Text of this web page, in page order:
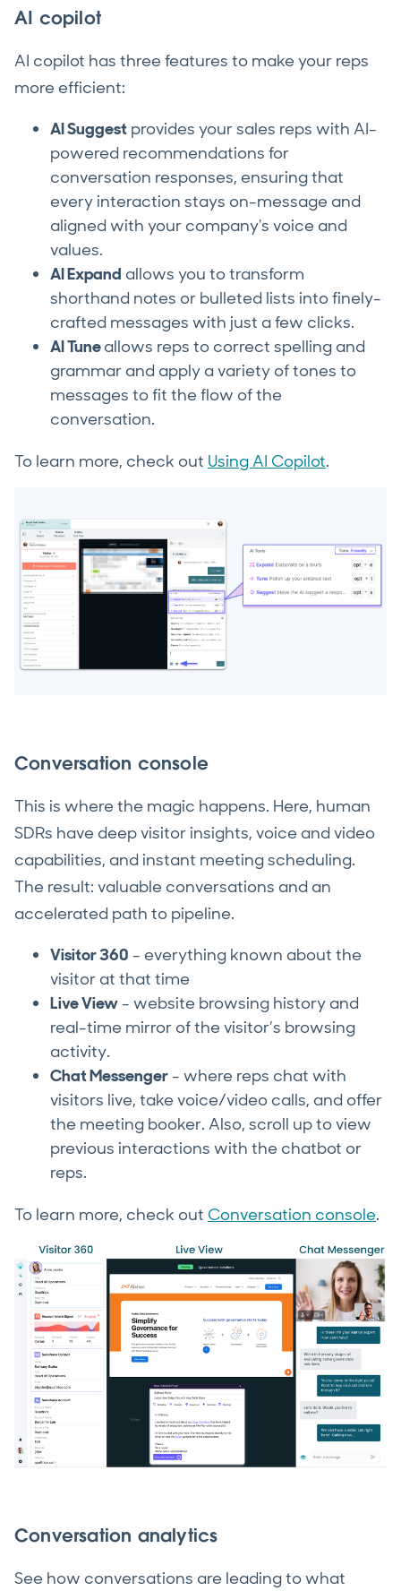
AI copilot
AI copilot has three features to make your reps
more efficient:
AI Suggest provides your sales reps with AI-
powered recommendations for
conversation responses, ensuring that
every interaction stays on-message and
aligned with your company's voice and
values.
AI Expand allows you to transform
shorthand notes or bulleted lists into finely-
crafted messages with just a few clicks.
AI Tuneallows reps to correct spelling and
grammar and apply a variety of tones to
messages to fit the flow of the
conversation.
To learn more, check out Using AI Copilot.
Conversation console
This is where the magic happens. Here, human
SDRs have deep visitor insights, voice and video
capabilities, and instant meeting scheduling.
The result: valuable conversations and an
accelerated path to pipeline.
Visitor 360 - everything known about the
visitor at that time
Live View - website browsing history and
real-time mirror of the visitor’s browsing
activity.
Chat Messenger - where reps chat with
visitors live, take voice/video calls, and offer
the meeting booker. Also, scroll up to view
previous interactions with the chatbot or
reps.
To learn more, check out Conversation console.
Conversation analytics
See how conversations are leading to what